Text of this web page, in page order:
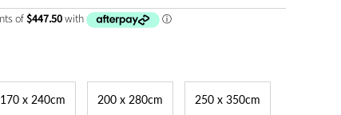
170 x 240cm 200 x 280cm 250 x 350cm